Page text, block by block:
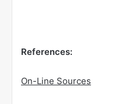
References:
On-Line Sources